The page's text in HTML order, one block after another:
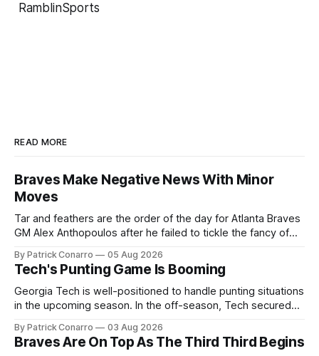
RamblinSports
READ MORE
Braves Make Negative News With Minor
Moves
Tar and feathers are the order of the day for Atlanta Braves
GM Alex Anthopoulos after he failed to tickle the fancy of
deadline yesterday. So said scores of fans who were
underwhelmed by the trades completed
By Patrick Conarro 05 Aug 2026
Tech's Punting Game Is Booming
Georgia Tech is well-positioned to handle punting situations
in the upcoming season. In the off-season, Tech secured
2025 campaign at Rice. Last season for the Owls he punted
62 times for a 45.0 yard average, with a long
By Patrick Conarro 03 Aug 2026
Braves Are On Top As The Third Third Begins